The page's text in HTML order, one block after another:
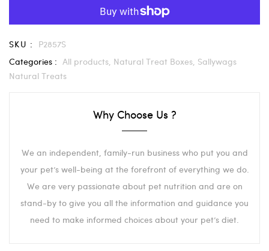
SKU :
P2857S
Categories : All products, Natural Treat Boxes, Sallywags
Natural Treats
Why Choose Us ?
We an independent, family-run business who put you and
your pet’s well-being at the forefront of everything we do.
We are very passionate about pet nutrition and are on
stand-by to give you all the information and guidance you
need to make informed choices about your pet’s diet.